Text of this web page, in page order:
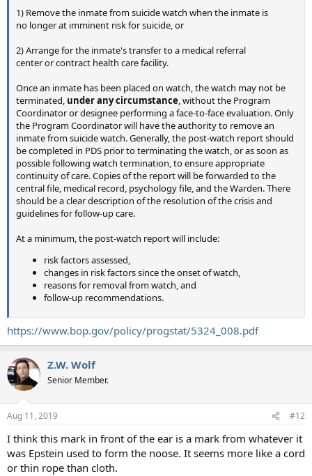
1) Remove the inmate from suicide watch when the inmate is
no longer at imminent risk for suicide, or
2) Arrange for the inmate's transfer to a medical referral
center or contract health care facility.
Once an inmate has been placed on watch, the watch may not be
terminated, under any circumstance, without the Program
Coordinator or designee performing a face-to-face evaluation. Only
the Program Coordinator will have the authority to remove an
inmate from suicide watch. Generally, the post-watch report should
be completed in PDS prior to terminating the watch, or as soon as
possible following watch termination, to ensure appropriate
continuity of care. Copies of the report will be forwarded to the
central file, medical record, psychology file, and the Warden. There
should be a clear description of the resolution of the crisis and
guidelines for follow-up care.
At a minimum, the post-watch report will include:
risk factors assessed,
changes in risk factors since the onset of watch,
reasons for removal from watch, and
follow-up recommendations.
https://www.bop.gov/policy/progstat/5324_008.pdf
Z.W. Wolf
Senior Member.
Aug 11, 2019 #12
I think this mark in front of the ear is a mark from whatever it
was Epstein used to form the noose. It seems more like a cord
or thin rope than cloth.